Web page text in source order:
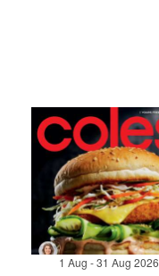
1 Aug - 31 Aug 2026